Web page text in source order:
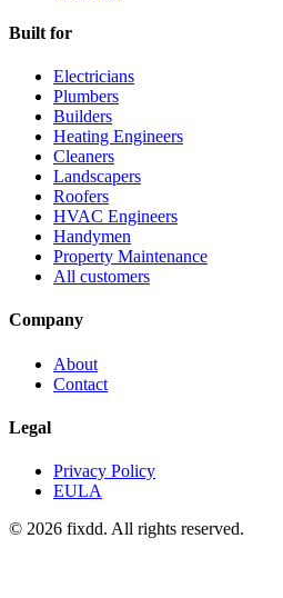
Built for
Electricians
Plumbers
Builders
Heating Engineers
Cleaners
Landscapers
Roofers
HVAC Engineers
Handymen
Property Maintenance
All customers
Company
About
Contact
Legal
Privacy Policy
EULA
© 2026 fixdd. All rights reserved.